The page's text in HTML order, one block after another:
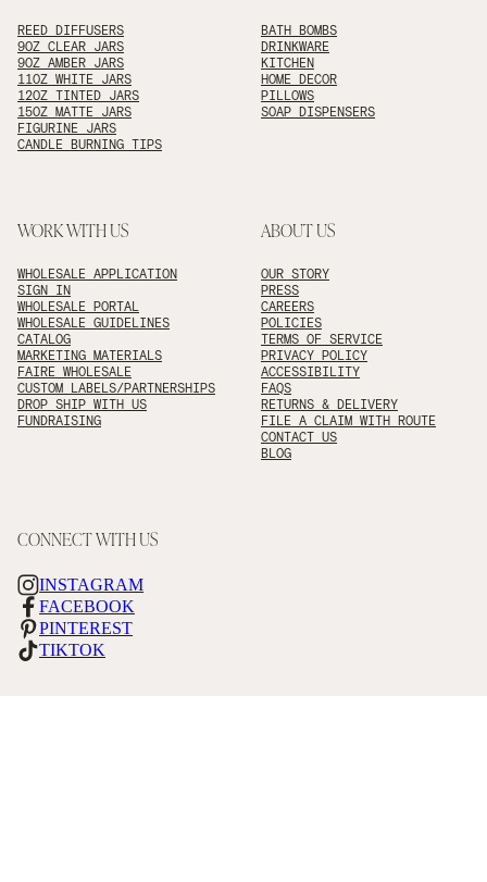
REED DIFFUSERS
9OZ CLEAR JARS
9OZ AMBER JARS
11OZ WHITE JARS
12OZ TINTED JARS
15OZ MATTE JARS
FIGURINE JARS
CANDLE BURNING TIPS
BATH BOMBS
DRINKWARE
KITCHEN
HOME DECOR
PILLOWS
SOAP DISPENSERS
WORK WITH US
WHOLESALE APPLICATION
SIGN IN
WHOLESALE PORTAL
WHOLESALE GUIDELINES
CATALOG
MARKETING MATERIALS
FAIRE WHOLESALE
CUSTOM LABELS/PARTNERSHIPS
DROP SHIP WITH US
FUNDRAISING
ABOUT US
OUR STORY
PRESS
CAREERS
POLICIES
TERMS OF SERVICE
PRIVACY POLICY
ACCESSIBILITY
FAQS
RETURNS & DELIVERY
FILE A CLAIM WITH ROUTE
CONTACT US
BLOG
CONNECT WITH US
INSTAGRAM
FACEBOOK
PINTEREST
TIKTOK